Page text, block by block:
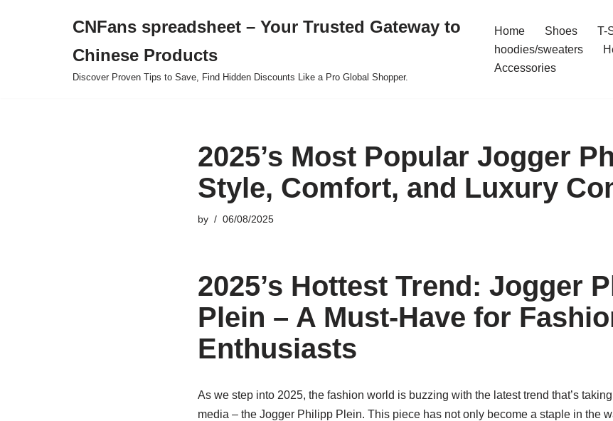
CNFans spreadsheet – Your Trusted Gateway to
Chinese Products
Discover Proven Tips to Save, Find Hidden Discounts Like a Pro Global Shopper.
Home Shoes T-
hoodies/sweaters
Accessories
2025’s Most Popular Jogger
Style, Comfort, and Luxury
by 06/08/2025
2025’s Hottest Trend: Jogger
Plein – A Must-Have for
Enthusiasts
As we step into 2025, the fashion world is buzzing with the latest trend that’s
media – the Jogger Philipp Plein. This piece has not only become a staple in the